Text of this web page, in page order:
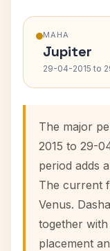
MAHA
Jupiter
29-04-2015 to
The major
2015 to 29-
period adds
The current
Venus.
together
placement